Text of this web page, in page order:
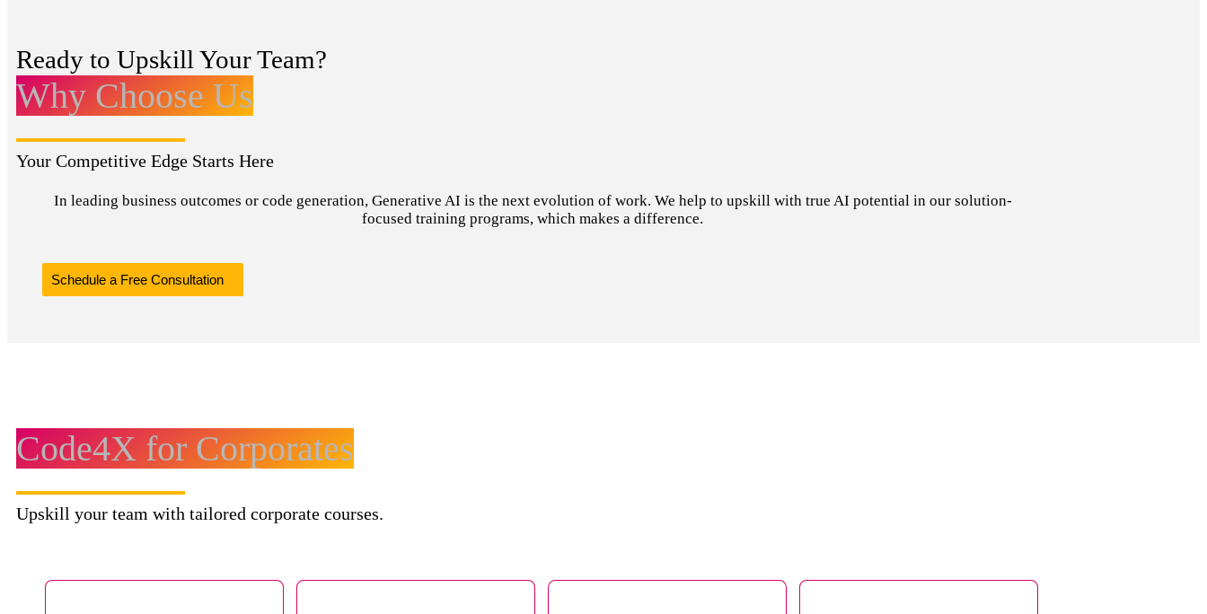
Ready to Upskill Your Team?
Why Choose Us
Your Competitive Edge Starts Here
In leading business outcomes or code generation, Generative AI is the next evolution of work. We help to upskill with true AI potential in our solution-
focused training programs, which makes a difference.
Schedule a Free Consultation
Code4X for Corporates
Upskill your team with tailored corporate courses.